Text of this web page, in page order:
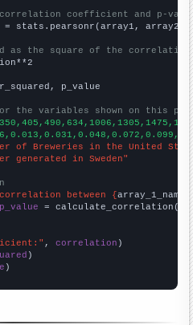
correlation coefficient and p-
stats.pearsonr(array1, array2)
as the square of the
p_value
the variables shown on this
of Breweries in the United
generated in Sweden"
between {array_1_name
= calculate_correlation(
, correlation
)